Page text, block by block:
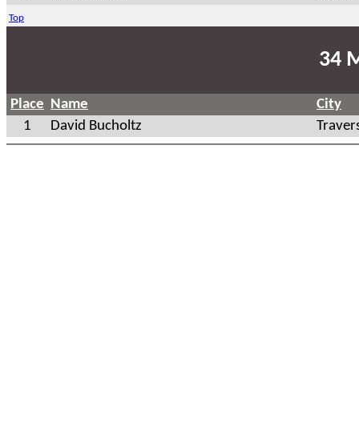
Top
34
Place Name
City
1
David Bucholtz